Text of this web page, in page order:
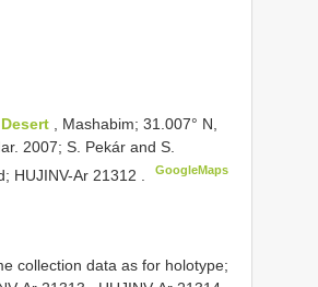
, Mashabim; 31.007° N,
2007; S. Pekár and S.
HUJINV-Ar 21312 GoogleMaps
collection data as for holotype;